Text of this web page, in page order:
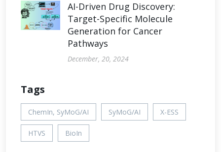
AI-Driven Drug Discovery:
Target-Specific Molecule
Generation for Cancer
Pathways
December, 20, 2024
Tags
ChemIn, SyMoG/AI SyMoG/AI X-ESS
HTVS BioIn